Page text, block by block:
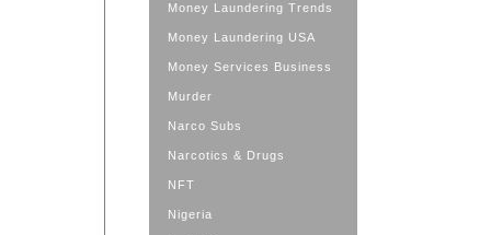
Money Laundering Trends
Money Laundering USA
Money Services Business
Murder
Narco Subs
Narcotics & Drugs
NFT
Nigeria